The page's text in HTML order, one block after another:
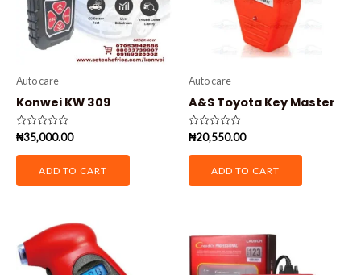
Auto care
Konwei KW 309
Rated
out
₦35,000.00
ADD TO CART
Auto care
A&S Toyota Key Master
Rated
out
₦20,550.00
ADD TO CART